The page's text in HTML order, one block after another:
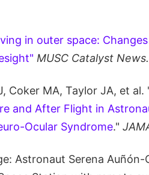
in outer space:
MUSC Catalyst News.
Coker MA, Taylor JA, et al.
and After Flight in
Ocular Syndrome."
Astronaut Serena